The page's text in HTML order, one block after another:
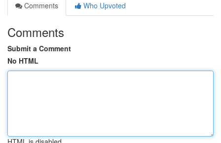
Comments
Who Upvoted
Comments
Submit a Comment
No HTML